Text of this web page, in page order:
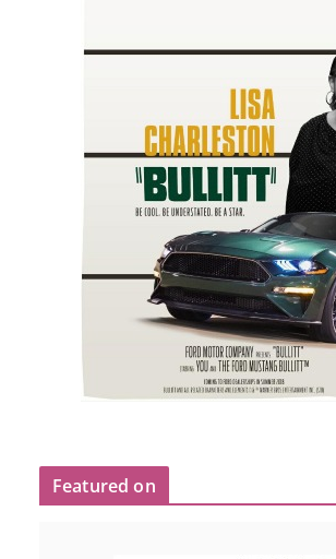
Featured on